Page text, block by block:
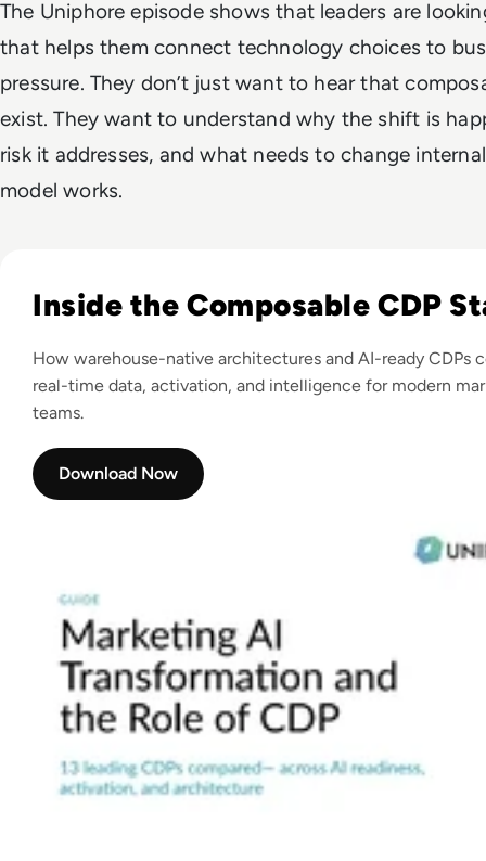
The Uniphore episode shows that leaders are
that helps them connect technology choices to
pressure. They don’t just want to hear that
exist. They want to understand why the shift is
risk it addresses, and what needs to change
model works.
Inside the Composable CDP
How warehouse-native architectures and AI-ready CDPs
real-time data, activation, and intelligence for modern
teams.
Download Now